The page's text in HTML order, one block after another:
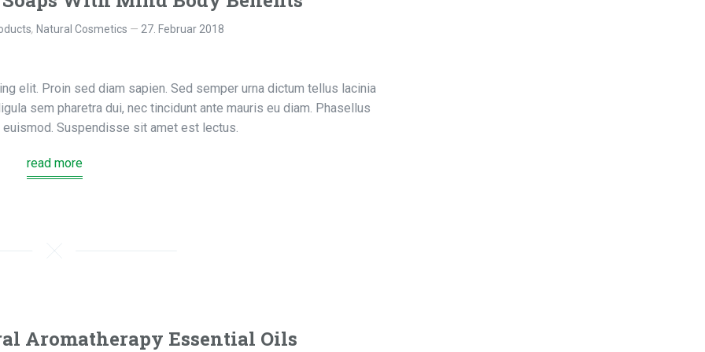
, Natural Cosmetics 27. Februar 2018
elit. Proin sed diam sapien. Sed semper urna dictum tellus lacinia
sem pharetra dui, nec tincidunt ante mauris eu diam. Phasellus
Suspendisse sit amet est lectus.
read more
Aromatherapy Essential Oils